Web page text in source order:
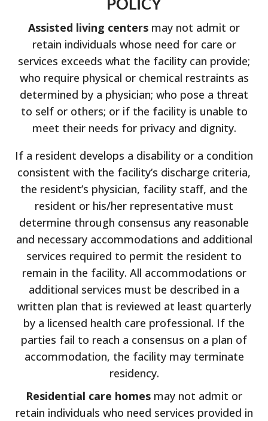
Assisted living centers may not admit or
retain individuals whose need for care or
services exceeds what the facility can provide;
who require physical or chemical restraints as
determined by a physician; who pose a threat
to self or others; or if the facility is unable to
meet their needs for privacy and dignity.
If a resident develops a disability or a condition
consistent with the facility’s discharge criteria,
the resident’s physician, facility staff, and the
resident or his/her representative must
determine through consensus any reasonable
and necessary accommodations and additional
services required to permit the resident to
remain in the facility. All accommodations or
additional services must be described in a
written plan that is reviewed at least quarterly
by a licensed health care professional. If the
parties fail to reach a consensus on a plan of
accommodation, the facility may terminate
residency.
Residential care homes may not admit or
retain individuals who need services provided in